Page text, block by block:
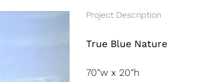
Project Description
True Blue Nature
70″w x 20″h